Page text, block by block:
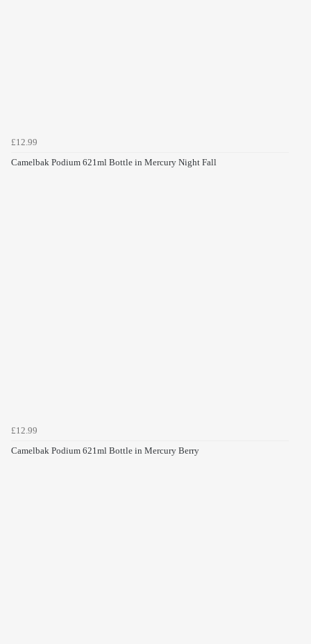
£12.99
Camelbak Podium 621ml Bottle in Mercury Night Fall
£12.99
Camelbak Podium 621ml Bottle in Mercury Berry